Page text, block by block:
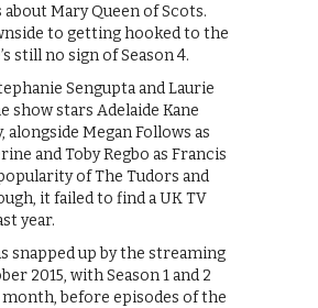
Mary Queen of Scots.
to getting hooked to the
still no sign of Season 4.
Sengupta and Laurie
show stars Adelaide Kane
alongside Megan Follows as
and Toby Regbo as Francis
of The Tudors and
it failed to find a UK TV
year.
snapped up by the streaming
2015, with Season 1 and 2
before episodes of the